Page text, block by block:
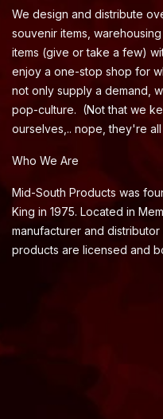
We design and distribute
souvenir items,
items (give or take a few)
enjoy a one-stop shop for
not only supply a demand,
pop-culture. (Not that we
ourselves,.. nope, they're
Who We Are
Mid-South Products was
King in 1975. Located in
manufacturer and
products are licensed and